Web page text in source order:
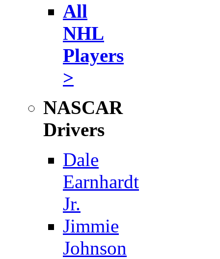
All
NHL
Players
>
NASCAR
Drivers
Dale
Earnhardt
Jr.
Jimmie
Johnson